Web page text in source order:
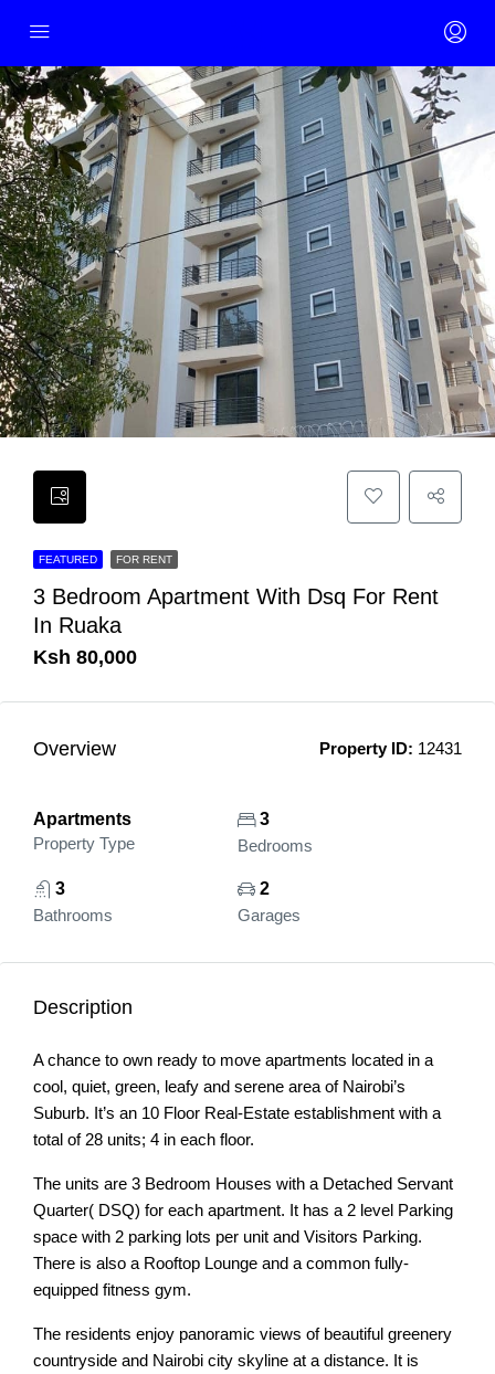
FEATURED FOR RENT
3 Bedroom Apartment With Dsq For Rent
In Ruaka
Ksh 80,000
Overview Property ID: 12431
Apartments
Property Type
3
Bedrooms
3
Bathrooms
2
Garages
Description
A chance to own ready to move apartments located in a
cool, quiet, green, leafy and serene area of Nairobi’s
Suburb. It’s an 10 Floor Real-Estate establishment with a
total of 28 units; 4 in each floor.
The units are 3 Bedroom Houses with a Detached Servant
Quarter( DSQ) for each apartment. It has a 2 level Parking
space with 2 parking lots per unit and Visitors Parking.
There is also a Rooftop Lounge and a common fully-
equipped fitness gym.
The residents enjoy panoramic views of beautiful greenery
countryside and Nairobi city skyline at a distance. It is